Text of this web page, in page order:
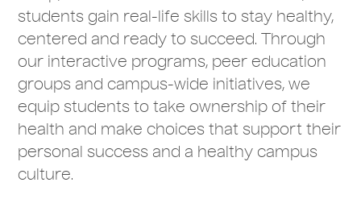
students gain real-life skills to stay healthy,
centered and ready to succeed. Through
our interactive programs, peer education
groups and campus-wide initiatives, we
equip students to take ownership of their
health and make choices that support their
personal success and a healthy campus
culture.